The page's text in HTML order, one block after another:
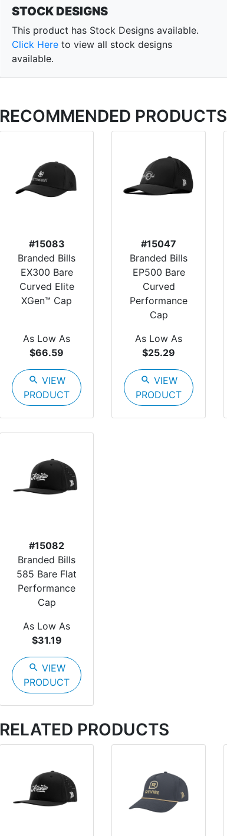
STOCK DESIGNS
This product has Stock Designs available.
Click Here to view all stock designs
available.
RECOMMENDED PRODUCTS
#15083
Branded Bills
EX300 Bare
Curved Elite
XGen™ Cap
As Low As
$66.59
search VIEW
PRODUCT
#15047
Branded Bills
EP500 Bare
Curved
Performance
Cap
As Low As
$25.29
search VIEW
PRODUCT
#15082
Branded Bills
585 Bare Flat
Performance
Cap
As Low As
$31.19
search VIEW
PRODUCT
RELATED PRODUCTS